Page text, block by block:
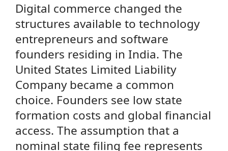
Digital commerce changed the
structures available to technology
entrepreneurs and software
founders residing in India. The
United States Limited Liability
Company became a common
choice. Founders see low state
formation costs and global financial
access. The assumption that a
nominal state filing fee represents